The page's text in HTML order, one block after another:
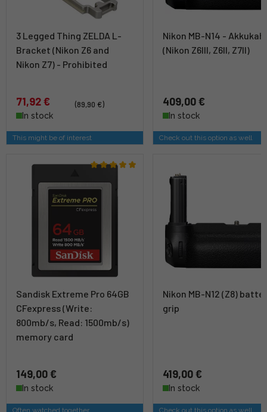
3 Legged Thing ZELDA L-
Bracket (Nikon Z6 and
Nikon Z7) - Prohibited
71,92 €
(89,90 €)
In stock
This might be of interest
Nikon MB-N14 -
(Nikon Z6III, Z6II, Z7II)
409,00 €
In stock
Check out this option as well
Sandisk Extreme Pro 64GB
CFexpress (Write:
800mb/s, Read: 1500mb/s)
memory card
149,00 €
In stock
Often watched together
Nikon MB-N12 (Z8)
grip
419,00 €
In stock
Check out this option as well